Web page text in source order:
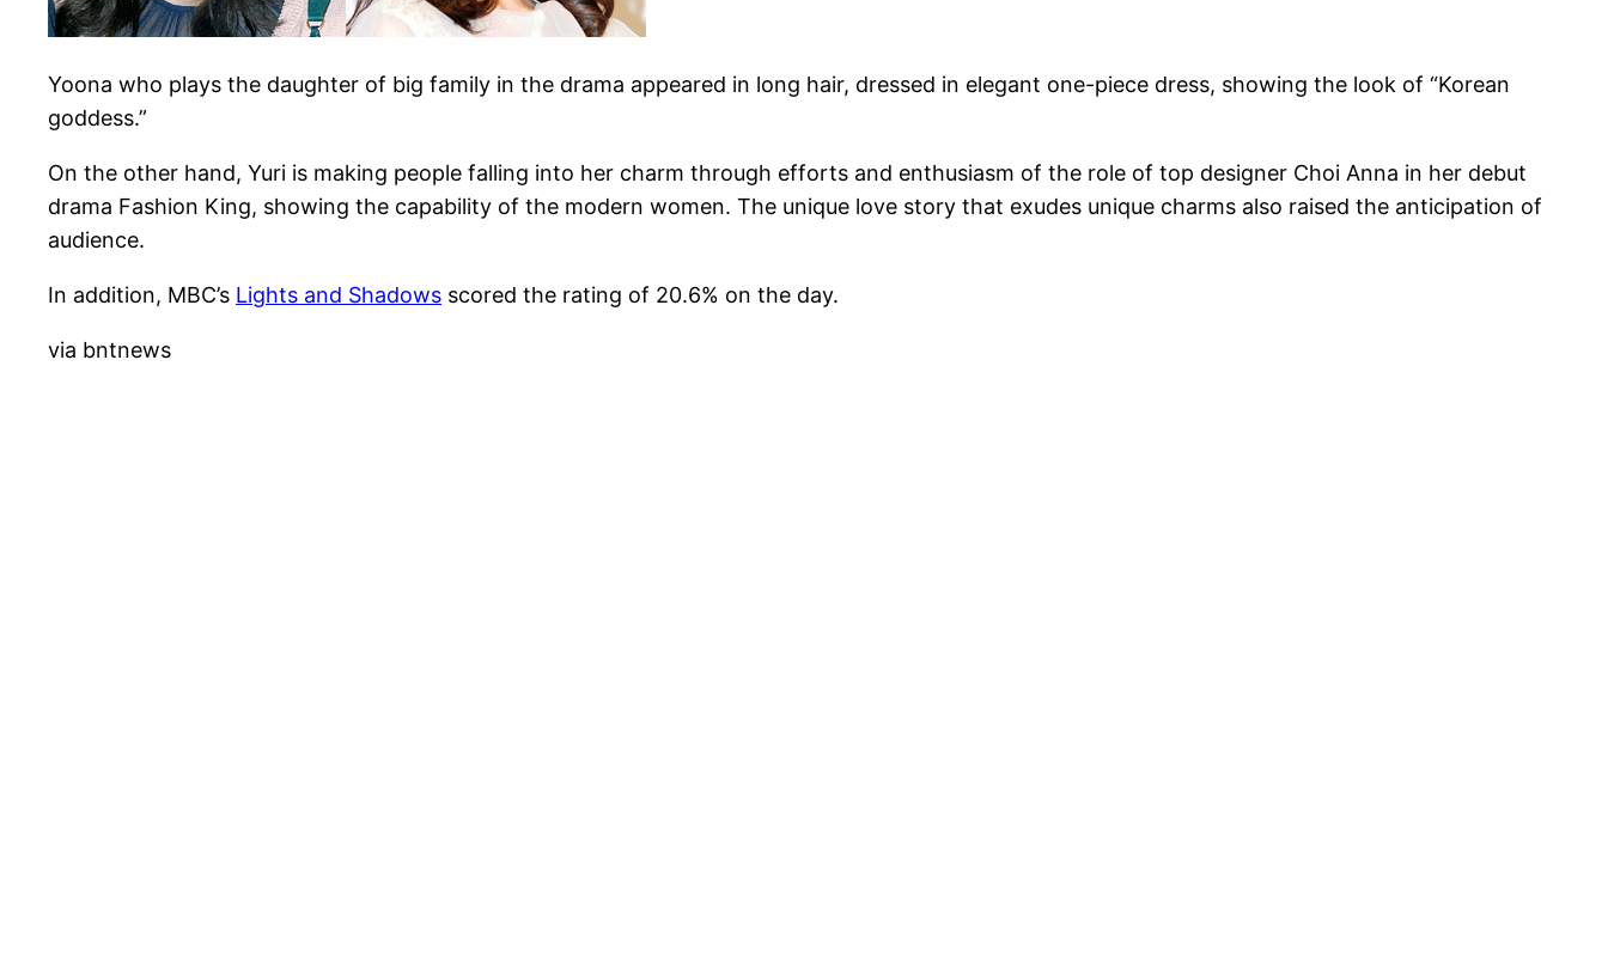
Yoona who plays the daughter of big family in the drama appeared in long hair, dressed in elegant one-piece dress, showing the look of “Korean
goddess.”
On the other hand, Yuri is making people falling into her charm through efforts and enthusiasm of the role of top designer Choi Anna in her debut
drama Fashion King, showing the capability of the modern women. The unique love story that exudes unique charms also raised the anticipation of
audience.
In addition, MBC’s Lights and Shadows scored the rating of 20.6% on the day.
via bntnews